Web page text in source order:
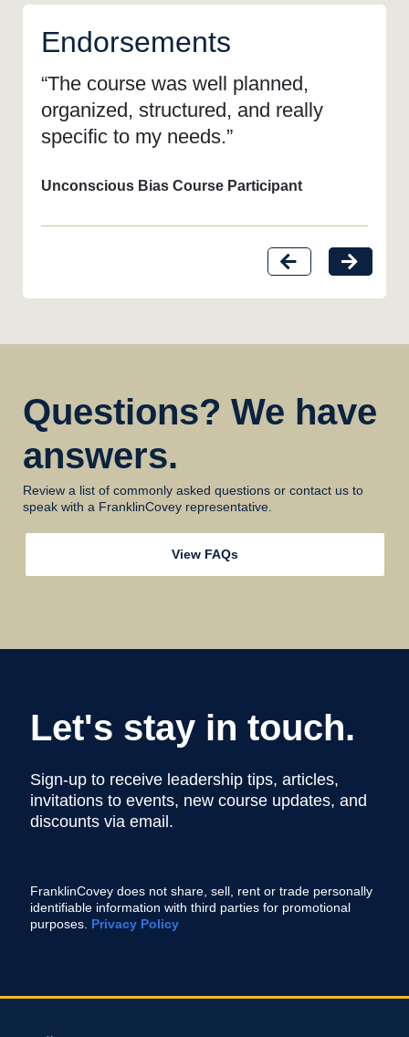
Endorsements
“The course was well planned,
organized, structured, and really
specific to my needs.”
Unconscious Bias Course Participant
Questions? We have
answers.
Review a list of commonly asked questions or contact us to
speak with a FranklinCovey representative.
View FAQs
Let's stay in touch.
Sign-up to receive leadership tips, articles,
invitations to events, new course updates, and
discounts via email.
FranklinCovey does not share, sell, rent or trade personally
identifiable information with third parties for promotional
purposes. Privacy Policy